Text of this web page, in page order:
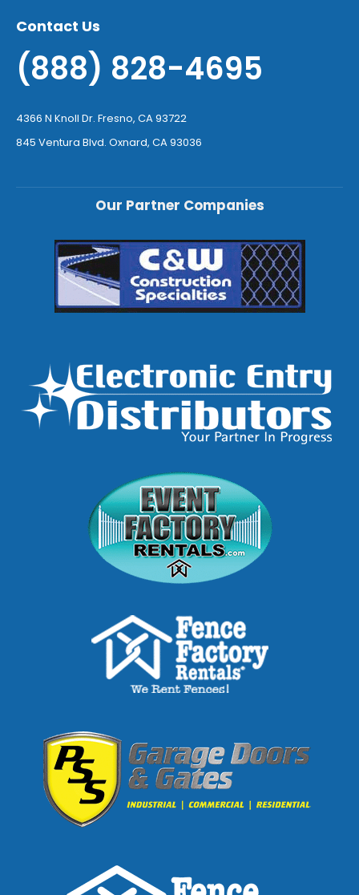
Contact Us
(888) 828-4695
4366 N Knoll Dr. Fresno, CA 93722
845 Ventura Blvd. Oxnard, CA 93036
Our Partner Companies